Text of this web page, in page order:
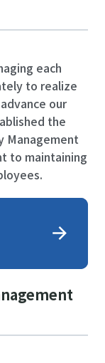
to realize
our
the
Management
to maintaining